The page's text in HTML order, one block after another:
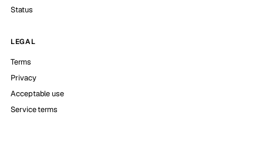
Status
LEGAL
Terms
Privacy
Acceptable use
Service terms